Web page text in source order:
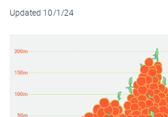
Updated 10/1/24